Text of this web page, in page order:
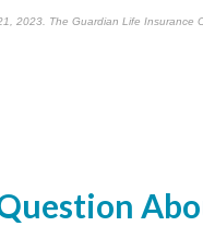
2023. The Guardian Life Insurance